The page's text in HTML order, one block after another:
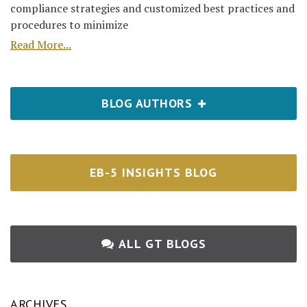
compliance strategies and customized best practices and
procedures to minimize
Read More...
BLOG AUTHORS
EB-5 INSIGHTS BLOG
ALL GT BLOGS